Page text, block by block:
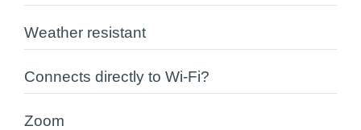
Weather resistant
Connects directly to Wi-Fi?
Zoom